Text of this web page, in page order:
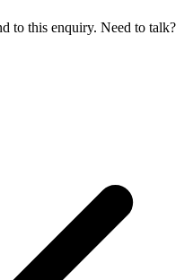
to this enquiry. Need to talk?